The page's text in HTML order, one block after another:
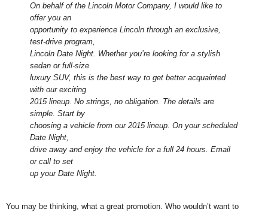
On behalf of the Lincoln Motor Company, I would like to
offer you an
opportunity to experience Lincoln through an exclusive,
test-drive program,
Lincoln Date Night. Whether you’re looking for a stylish
sedan or full-size
luxury SUV, this is the best way to get better acquainted
with our exciting
2015 lineup. No strings, no obligation. The details are
simple. Start by
choosing a vehicle from our 2015 lineup. On your scheduled
Date Night,
drive away and enjoy the vehicle for a full 24 hours. Email
or call to set
up your Date Night.
You may be thinking, what a great promotion. Who wouldn’t want to